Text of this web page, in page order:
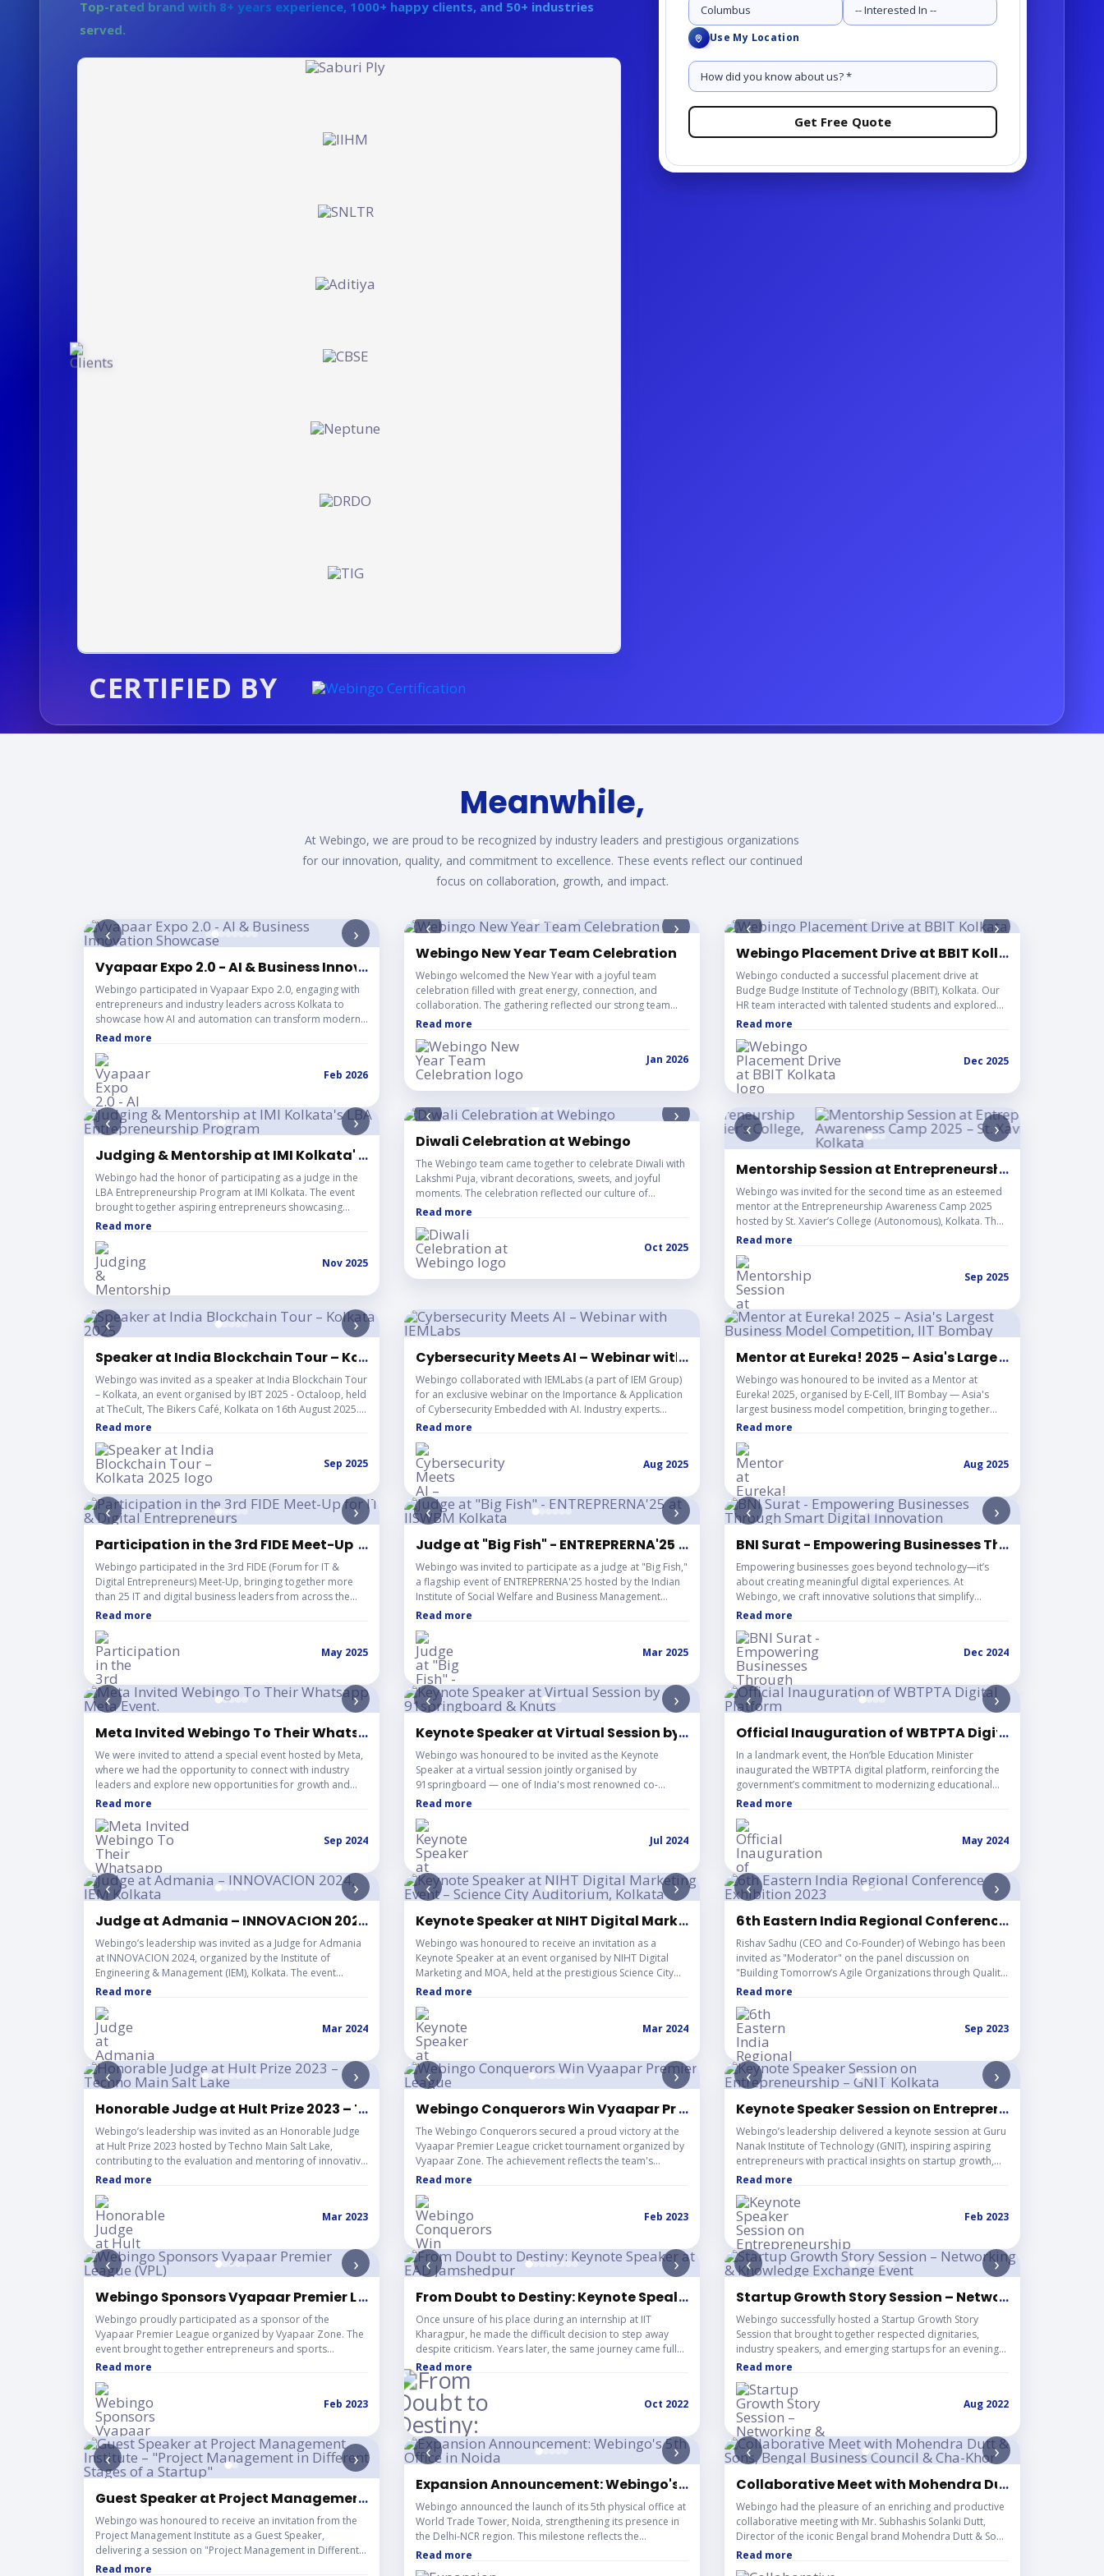
Angular JS Development
+91 8001-81-1234 OR Request a demo
Enterprise
Let's Build Great Things Together Call Us at:
+91 8001-81-1234 OR
Top-rated brand with 8+ years experience, 1000+ happy clients, and 50+ industries
served.
CERTIFIED BY
Use My Location
Meanwhile, We turn Your ideas i
At Webingo, we are proud to be recognized by industry leaders and prestigious organizations
for our innovation, quality, and commitment to excellence. These events reflect our continued
focus on collaboration, growth, and impact.
‹ ›
Vyapaar Expo 2.0 - AI & Business Innovation Showcase
...
Webingo participated in Vyapaar Expo 2.0, engaging with
entrepreneurs and industry leaders across Kolkata to
showcase how AI and automation can transform modern
businesses. The three-day event was filled with impactful
the future of digital business.
Read more
Feb 2026
‹ ›
Webingo New Year Team Celebration
Webingo welcomed the New Year with a joyful team
celebration filled with great energy, connection, and
collaboration. The gathering reflected our strong team
culture and the spirit of starting the year together with
Read more
Jan 2026
‹ ›
Webingo Placement Drive at BBIT Kolkata
...
Webingo conducted a successful placement drive at
Budge Budge Institute of Technology (BBIT), Kolkata. Our
HR team interacted with talented students and explored
promising career opportunities, strengthening industry-
Read more
Dec 2025
‹ ›
Judging & Mentorship at IMI Kolkata's LBA Entrepreneurship Program
...
Webingo had the honor of participating as a judge in the
LBA Entrepreneurship Program at IMI Kolkata. The event
brought together aspiring entrepreneurs showcasing
innovative ideas and business solutions. It was an inspiring
startup leaders, reflecting Webingo's continued
commitment to supporting the entrepreneurial ecosystem
and fostering innovation.
Read more
Nov 2025
‹ ›
Diwali Celebration at Webingo
The Webingo team came together to celebrate Diwali with
Lakshmi Puja, vibrant decorations, sweets, and joyful
moments. The celebration reflected our culture of
togetherness, positivity, and creativity as we continue to
Read more
Oct 2025
‹ ›
Mentorship Session at Entrepreneurship Awareness
...
Webingo was invited for the second time as an esteemed
mentor at the Entrepreneurship Awareness Camp 2025
hosted by St. Xavier’s College (Autonomous), Kolkata. The
session involved interacting with emerging startup
and guiding participants on building innovative ventures.
The event reflected Webingo’s continued dedication to
mentoring young entrepreneurs and contributing to the
growth of India’s startup ecosystem.
Read more
Sep 2025
‹ ›
Speaker at India Blockchain Tour – Kolkata 2025
...
Webingo was invited as a speaker at India Blockchain Tour
– Kolkata, an event organised by IBT 2025 - Octaloop, held
at TheCult, The Bikers Café, Kolkata on 16th August 2025.
The session explored how India's entrepreneurs are
that Web3 is no longer a vision for the future but a present
reality being shaped right here in India. Webingo shared
insights on the growing Web3 ecosystem and the pivotal
role Indian startups are playing in writing the early
chapters of this global movement.
Read more
Sep 2025
Cybersecurity Meets AI – Webinar with IEMLabs
...
Webingo collaborated with IEMLabs (a part of IEM Group)
for an exclusive webinar on the Importance & Application
of Cybersecurity Embedded with AI. Industry experts
delivered practical insights on securing the digital world
Read more
Aug 2025
Mentor at Eureka! 2025 – Asia's Largest Business
...
Webingo was honoured to be invited as a Mentor at
Eureka! 2025, organised by E-Cell, IIT Bombay — Asia's
largest business model competition, bringing together
some of the brightest student entrepreneurs from across
early-stage startups in refining their pitches, strengthening
their business models, and navigating their journey from
idea to enterprise. The competition featured prizes worth
INR 2 Crore+, along with opportunities for mentorship,
funding, incubation, and a sponsored trip to the USA for
top startups — making it one of the most impactful
entrepreneurial platforms in Asia.
Read more
Aug 2025
‹ ›
Participation in the 3rd FIDE Meet-Up for IT & Digital Entrepreneurs
...
Webingo participated in the 3rd FIDE (Forum for IT &
Digital Entrepreneurs) Meet-Up, bringing together more
than 25 IT and digital business leaders from across the
region. The event focused on collaboration, knowledge
founders, automation experts, digital marketers, and IT
service providers. Through open discussions on real
business experiences, the meet-up encouraged
meaningful connections, referral opportunities, and long-
term growth within the technology and startup ecosystem.
Read more
May 2025
‹ ›
Judge at "Big Fish" - ENTREPRERNA'25 at IISWBM Kolkata
...
Webingo was invited to participate as a judge at "Big Fish,"
a flagship event of ENTREPRERNA'25 hosted by the Indian
Institute of Social Welfare and Business Management
(IISWBM), Kolkata. The event brought together aspiring
startup concepts. As an industry expert, Webingo
contributed insights and guidance while evaluating
pitches, reinforcing its commitment to supporting young
innovators and strengthening the startup ecosystem.
Read more
Mar 2025
‹ ›
BNI Surat - Empowering Businesses Through
...
Empowering businesses goes beyond technology—it’s
about creating meaningful digital experiences. At
Webingo, we craft innovative solutions that simplify
processes, amplify brand presence, and deliver
Read more
Dec 2024
‹ ›
Meta Invited Webingo To Their Whatsapp Meta Event.
...
We were invited to attend a special event hosted by Meta,
where we had the opportunity to connect with industry
leaders and explore new opportunities for growth and
innovation.
Read more
Sep 2024
‹ ›
Keynote Speaker at Virtual Session by 91springboard & Knuts
...
Webingo was honoured to be invited as the Keynote
Speaker at a virtual session jointly organised by
91springboard — one of India's most renowned co-
working space providers — and Knuts, a dynamic speaker
vibrant audience of growing startups, freelancers, and
SMEs, creating a rich space for open dialogue and real
market insights. Rather than a one-way talk, the session
became an interactive exchange where founders and
professionals shared their challenges, setbacks, and wins
— offering a grounded understanding of the
entrepreneurial landscape. The event received wonderful
responses from attendees, reinforcing Webingo's
commitment to engaging with and learning from the
ground-level startup community.
Read more
Jul 2024
‹ ›
Official Inauguration of WBTPTA Digital Platform
...
In a landmark event, the Hon’ble Education Minister
inaugurated the WBTPTA digital platform, reinforcing the
government’s commitment to modernizing educational
infrastructure. The website is designed to improve
engagement between institutions and members.
Read more
May 2024
‹ ›
Judge at Admania – INNOVACION 2024, IEM Kolkata
...
Webingo’s leadership was invited as a Judge for Admania
at INNOVACION 2024, organized by the Institute of
Engineering & Management (IEM), Kolkata. The event
showcased exceptional creativity, strategic thinking, and
presented innovative advertising concepts. The
experience highlighted the growing industry readiness of
young talent, the importance of mentorship, and the
institution’s strong culture of alumni-driven collaboration
and student engagement.
Read more
Mar 2024
‹ ›
Keynote Speaker at NIHT Digital Marketing Event – Science City Auditorium, Kolkata
...
Webingo was honoured to receive an invitation as a
Keynote Speaker at an event organised by NIHT Digital
Marketing and MOA, held at the prestigious Science City
Auditorium, Kolkata. The session brought together digital
under one roof, creating a powerful platform for
knowledge sharing and industry dialogue. As a keynote
speaker, Webingo shared insights on digital marketing,
branding, and the evolving landscape of the industry —
contributing to a memorable and impactful experience for
all attendees. The event was also featured by The
Telegraph India, further highlighting its significance within
Kolkata's professional and business community.
Read more
Mar 2024
‹ ›
6th Eastern India Regional Conference Exhibition
...
Rishav Sadhu (CEO and Co-Founder) of Webingo has been
invited as "Moderator" on the panel discussion on
"Building Tomorrow’s Agile Organizations through Quality
Education.
Read more
Sep 2023
‹ ›
Honorable Judge at Hult Prize 2023 – Techno Main Salt Lake
...
Webingo’s leadership was invited as an Honorable Judge
at Hult Prize 2023 hosted by Techno Main Salt Lake,
contributing to the evaluation and mentoring of innovative
student-led startup ideas. The event showcased
strategies, and forward-thinking solutions from
participating teams. Sharing the judging panel with
renowned industry personalities further enriched the
experience, reinforcing Webingo’s commitment to
nurturing future leaders and strengthening the startup
innovation ecosystem.
Read more
Mar 2023
‹ ›
Webingo Conquerors Win Vyaapar Premier League
...
The Webingo Conquerors secured a proud victory at the
Vyaapar Premier League cricket tournament organized by
Vyapaar Zone. The achievement reflects the team's
dedication, sportsmanship, and strong spirit of unity both
Read more
Feb 2023
‹ ›
Keynote Speaker Session on Entrepreneurship –
...
Webingo’s leadership delivered a keynote session at Guru
Nanak Institute of Technology (GNIT), inspiring aspiring
entrepreneurs with practical insights on startup growth,
innovation, and future opportunities. The event brought
industry voices for an engaging knowledge-sharing
experience. This session reflects Webingo’s continued
dedication to empowering young innovators,
strengthening academic–industry collaboration, and
contributing to the development of a vibrant startup
ecosystem.
Read more
Feb 2023
‹ ›
Webingo Sponsors Vyapaar Premier League (VPL)
...
Webingo proudly participated as a sponsor of the
Vyapaar Premier League organized by Vyapaar Zone. The
event brought together entrepreneurs and sports
enthusiasts, marking an exciting milestone as we
and sportsmanship.
Read more
Feb 2023
‹ ›
From Doubt to Destiny: Keynote Speaker at EAD Jamshedpur
...
Once unsure of his place during an internship at IIT
Kharagpur, he made the difficult decision to step away
despite criticism. Years later, the same journey came full
circle as he was invited as a keynote speaker at EAD
Jamshedpur, organized by the Entrepreneurship Cell, IIT
Kharagpur. Delivering a talk at Arka Jain University and
sharing the stage with inspiring personalities like Abhirup
Banerjee and Vineet Patawari, this moment stands as a
powerful reminder that believing in oneself can redefine
success.
Read more
Oct 2022
‹ ›
Startup Growth Story Session – Networking &
...
Webingo successfully hosted a Startup Growth Story
Session that brought together respected dignitaries,
industry speakers, and emerging startups for an evening
of meaningful discussions and collaboration. The event
entrepreneurial journeys, discover practical growth
solutions, and build valuable industry connections. This
initiative reflects Webingo’s continued commitment to
fostering a supportive startup ecosystem through
knowledge sharing, strategic networking, and impactful
community engagement.
Read more
Aug 2022
‹ ›
Guest Speaker at Project Management Institute – "Project Management in Different Stages of a Startup"
...
Webingo was honoured to receive an invitation from the
Project Management Institute as a Guest Speaker,
delivering a session on "Project Management in Different
Stages of a Startup." The event brought together a
Read more
‹ ›
Expansion Announcement: Webingo's 5th Office in Noida
...
Webingo announced the launch of its 5th physical office at
World Trade Tower, Noida, strengthening its presence in
the Delhi-NCR region. This milestone reflects the
company's continuous growth following the successful
Read more
‹ ›
Collaborative Meet with Mohendra Dutt & Sons,
...
Webingo had the pleasure of an enriching and productive
collaborative meeting with Mr. Subhashis Solanki Dutt,
Director of the iconic Bengal brand Mohendra Dutt & Sons
and Founder & General Secretary of Bengal Business
Read more